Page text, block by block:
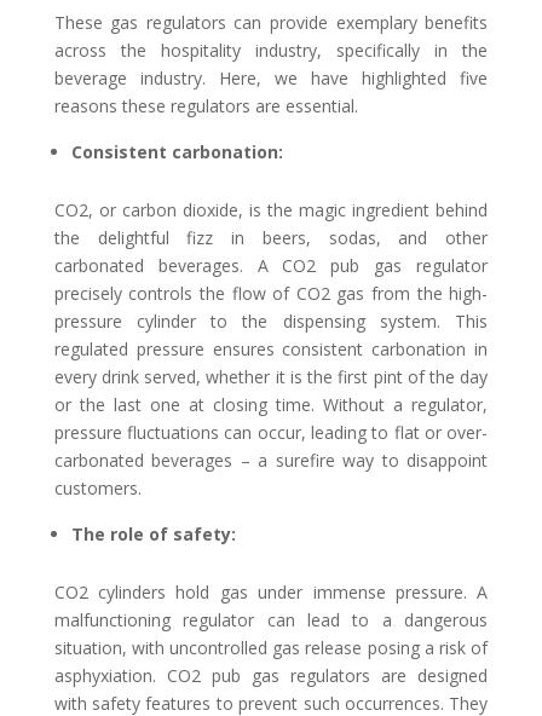
These gas regulators can provide exemplary benefits
across the hospitality industry, specifically in the
beverage industry. Here, we have highlighted five
reasons these regulators are essential.
Consistent carbonation:
CO2, or carbon dioxide, is the magic ingredient behind
the delightful fizz in beers, sodas, and other
carbonated beverages. A CO2 pub gas regulator
precisely controls the flow of CO2 gas from the high-
pressure cylinder to the dispensing system. This
regulated pressure ensures consistent carbonation in
every drink served, whether it is the first pint of the day
or the last one at closing time. Without a regulator,
pressure fluctuations can occur, leading to flat or over-
carbonated beverages – a surefire way to disappoint
customers.
The role of safety:
CO2 cylinders hold gas under immense pressure. A
malfunctioning regulator can lead to a dangerous
situation, with uncontrolled gas release posing a risk of
asphyxiation. CO2 pub gas regulators are designed
with safety features to prevent such occurrences. They